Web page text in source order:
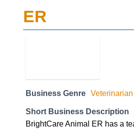
ER
Business Genre Veterinarian
Short Business Description
BrightCare Animal ER has a